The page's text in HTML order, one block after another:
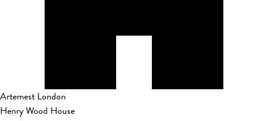
Artemest London
Henry Wood House